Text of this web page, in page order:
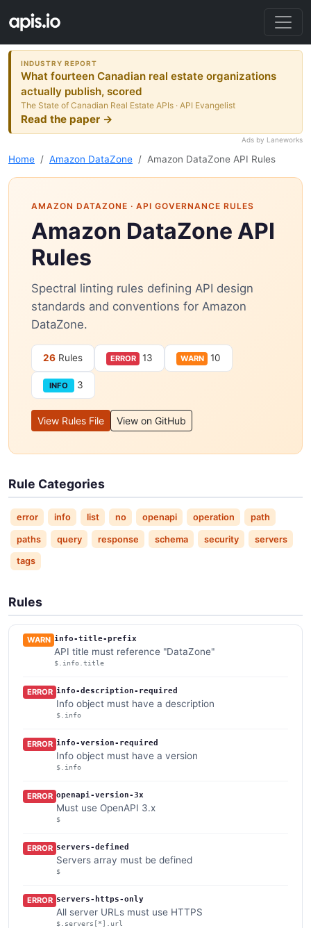
INDUSTRY REPORT
What fourteen Canadian real estate organizations
actually publish, scored
The State of Canadian Real Estate APIs · API Evangelist
Read the paper →
Ads by Laneworks
Home Amazon DataZone Amazon DataZone API Rules
AMAZON DATAZONE · API GOVERNANCE RULES
Amazon DataZone API
Rules
Spectral linting rules defining API design
standards and conventions for Amazon
DataZone.
26 Rules ERROR 13 WARN 10
INFO 3
View Rules File View on GitHub
Rule Categories
error info list no openapi operation path
paths query response schema security servers
tags
Rules
WARN info-title-prefix
API title must reference "DataZone"
$.info.title
ERROR info-description-required
Info object must have a description
$.info
ERROR info-version-required
Info object must have a version
$.info
ERROR openapi-version-3x
Must use OpenAPI 3.x
$
ERROR servers-defined
Servers array must be defined
$
ERROR servers-https-only
All server URLs must use HTTPS
$.servers[*].url